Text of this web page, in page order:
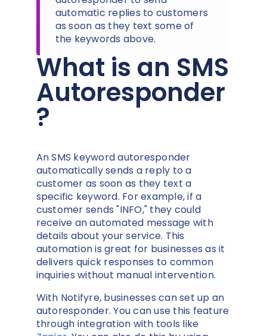
automatic replies to customers
as soon as they text some of
the keywords above.
What is an SMS
Autoresponder
?
An SMS keyword autoresponder
automatically sends a reply to a
customer as soon as they text a
specific keyword. For example, if a
customer sends "INFO," they could
receive an automated message with
details about your service. This
automation is great for businesses as it
delivers quick responses to common
inquiries without manual intervention.
With Notifyre, businesses can set up an
autoresponder. You can use this feature
through integration with tools like